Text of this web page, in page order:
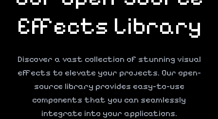
Effects Library
Discover a vast collection of stunning visual
effects to elevate your projects. Our open-
source library provides easy-to-use
components that you can seamlessly
integrate into your applications.